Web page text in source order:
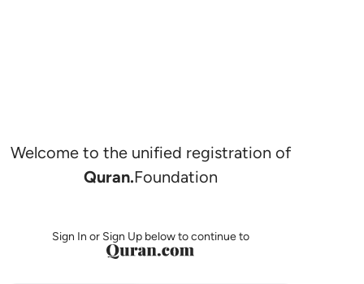
Welcome to the unified registration of
Quran.Foundation
Sign In or Sign Up below to continue to